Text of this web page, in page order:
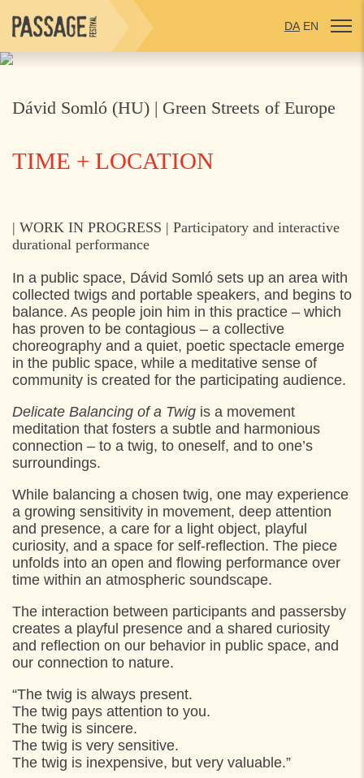
DA EN
Dávid Somló (HU) | Green Streets of Europe
TIME + LOCATION
WEDNESDAY30. APRIL 2025
| WORK IN PROGRESS | Participatory and interactive
durational performance
In a public space, Dávid Somló sets up an area with
collected twigs and portable speakers, and begins to
balance. As people join him in this practice – which
has proven to be contagious – a collective
choreography and a quiet, poetic spectacle emerge
in the public space, while a meditative sense of
community is created for the participating audience.
Delicate Balancing of a Twig is a movement
meditation that fosters a subtle and harmonious
connection – to a twig, to oneself, and to one’s
surroundings.
While balancing a chosen twig, one may experience
a growing sensitivity in movement, deep attention
and presence, a care for a light object, playful
curiosity, and a space for self-reflection. The piece
unfolds into an open and flowing performance over
time within an atmospheric soundscape.
The interaction between participants and passersby
creates a playful presence and a shared curiosity
and reflection on our behavior in public space, and
our connection to nature.
“The twig is always present.
The twig pays attention to you.
The twig is sincere.
The twig is very sensitive.
The twig is inexpensive, but very valuable.”